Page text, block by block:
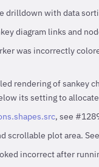
drilldown with data
diagram links and
was incorrectly
rendering of sankey
its setting to
, see
scrollable plot area.
incorrect after